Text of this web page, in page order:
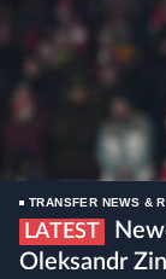
TRANSFER NEWS &
LATEST
Oleksandr